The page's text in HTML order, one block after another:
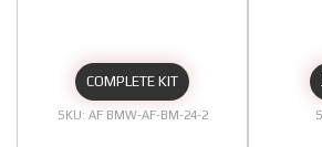
COMPLETE KIT
AF BMW-AF-BM-24-2